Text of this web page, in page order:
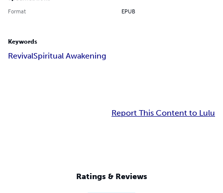
Format EPUB
Keywords
RevivalSpiritual Awakening
Report This Content to Lulu
Ratings & Reviews